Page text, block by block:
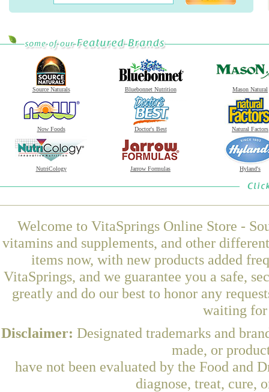
Source Naturals Bluebonnet Nutrition Mason Natural
Now Foods Doctor's Best Natural Factors
NutriCology Jarrow Formulas Hyland's
Welcome to VitaSprings Online Store -
vitamins and supplements, and other
items now, with new products added
VitaSprings, and we guarantee you a safe,
greatly and do our best to honor any
waiting for
Disclaimer: Designated trademarks and
made, or
have not been evaluated by the Food and
diagnose, treat, cure,